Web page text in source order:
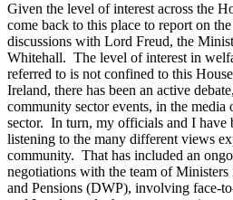
Given the level of interest across the
come back to this place to report on
discussions with Lord Freud, the
Whitehall. The level of interest in
referred to is not confined to this
Ireland, there has been an active
community sector events, in the media
sector. In turn, my officials and I have
listening to the many different views
community. That has included an
negotiations with the team of
and Pensions (DWP), involving face-